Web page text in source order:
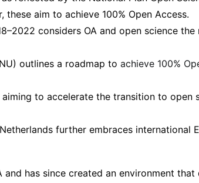
aim to achieve 100% Open Access.
considers OA and open science
outlines a roadmap to achieve 100%
to accelerate the transition to open
further embraces international
has since created an environment that